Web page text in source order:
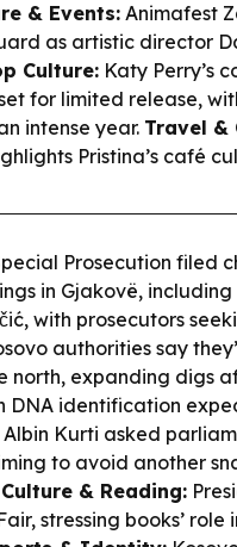
& Events: Animafest
as artistic director
Culture: Katy Perry’s
for limited release,
intense year. Travel &
Pristina’s café
Prosecution filed
in Gjakovë, including
with prosecutors
authorities say
north, expanding digs
DNA identification
Albin Kurti asked
to avoid another
Culture & Reading:
stressing books’ role